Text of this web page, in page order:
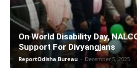
On World Disability Day,
Support For Divyangjans
ReportOdisha Bureau - December 5, 2025